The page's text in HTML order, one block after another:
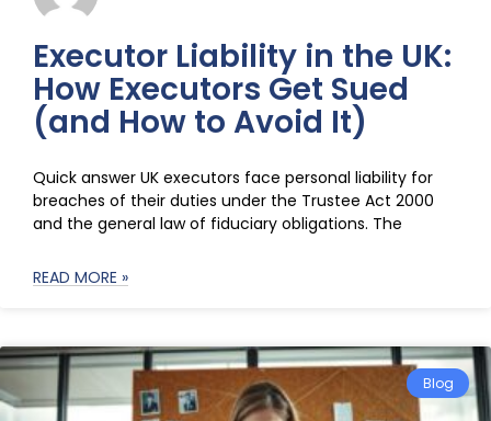
Executor Liability in the UK:
How Executors Get Sued
(and How to Avoid It)
Quick answer UK executors face personal liability for
breaches of their duties under the Trustee Act 2000
and the general law of fiduciary obligations. The
READ MORE »
Blog